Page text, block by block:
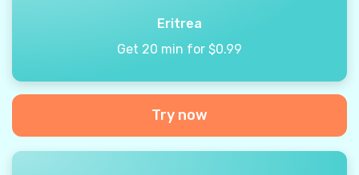
Eritrea
Get 20 min for $0.99
Try now